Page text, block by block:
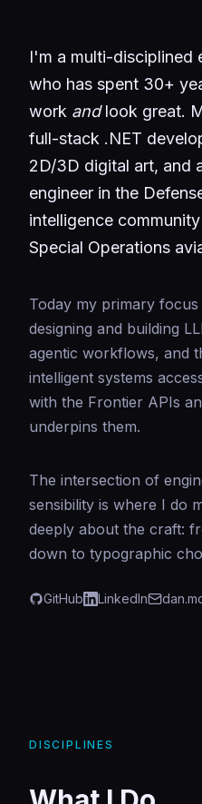
I'm a multi-disciplined
who has spent 30+
work andlook great.
full-stack .NET
2D/3D digital art, and
engineer in the
intelligence
Special Operations
Today my primary focus
designing and building
agentic workflows, and
intelligent systems
with the Frontier APIs
underpins them.
The intersection of
sensibility is where I do
deeply about the craft:
down to typographic
GitHub LinkedIn
DISCIPLINES